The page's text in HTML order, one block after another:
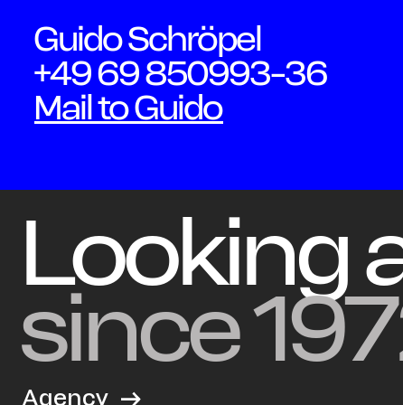
Guido Schröpel
+49 69 850993-36
Mail to Guido
Looking
since
Agency